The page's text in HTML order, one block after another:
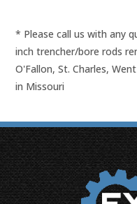
* Please call us with any
inch trencher/bore rods
O'Fallon, St. Charles,
in Missouri